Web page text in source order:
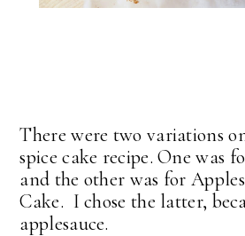
There were two variations
spice cake recipe. One was
and the other was for
Cake. I chose the latter,
applesauce.